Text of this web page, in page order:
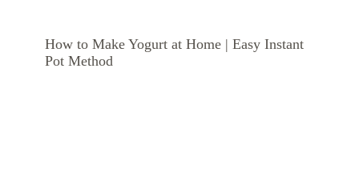
How to Make Yogurt at Home | Easy Instant
Pot Method